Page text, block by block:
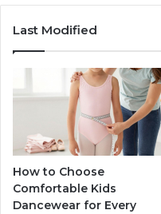
Last Modified
How to Choose
Comfortable Kids
Dancewear for Every